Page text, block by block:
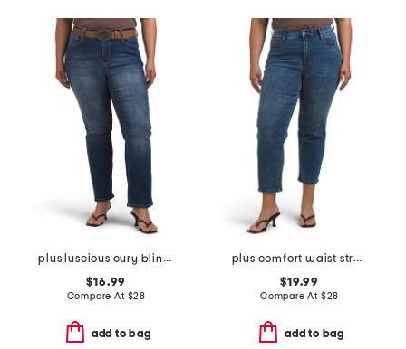
plus luscious cury bling jeans
$16.99
Compare At $28
add to bag
plus comfort waist stretch denim pants
$19.99
Compare At $28
add to bag